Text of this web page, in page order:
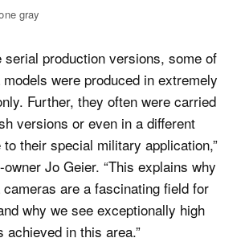
gray
serial production versions, some of
were produced in extremely
Further, they often were carried
versions or even in a different
their special military application,”
Jo Geier. “This explains why
are a fascinating field for
why we see exceptionally high
achieved in this area.”